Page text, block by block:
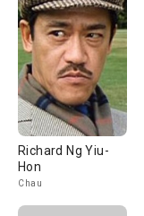
Richard Ng Yiu-
Hon
Chau